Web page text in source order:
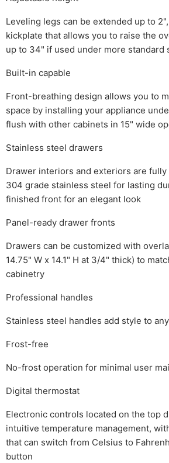
Leveling legs can be extended up to
kickplate that allows you to raise the
up to 34" if used under more standard
Built-in capable
Front-breathing design allows you to
space by installing your appliance
flush with other cabinets in 15" wide
Stainless steel drawers
Drawer interiors and exteriors are
304 grade stainless steel for lasting
finished front for an elegant look
Panel-ready drawer fronts
Drawers can be customized with
14.75" W x 14.1" H at 3/4" thick) to
cabinetry
Professional handles
Stainless steel handles add style to
Frost-free
No-frost operation for minimal user
Digital thermostat
Electronic controls located on the top
intuitive temperature management,
that can switch from Celsius to
button